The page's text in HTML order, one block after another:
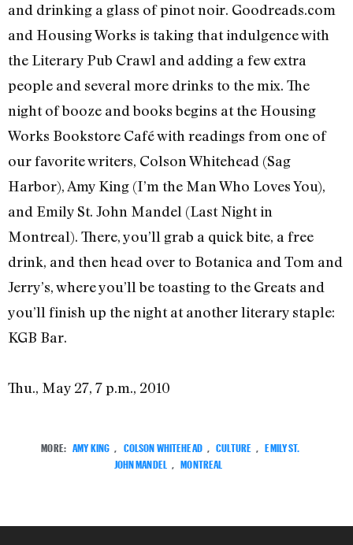
and drinking a glass of pinot noir. Goodreads.com
and Housing Works is taking that indulgence with
the Literary Pub Crawl and adding a few extra
people and several more drinks to the mix. The
night of booze and books begins at the Housing
Works Bookstore Café with readings from one of
our favorite writers, Colson Whitehead (Sag
Harbor), Amy King (I’m the Man Who Loves You),
and Emily St. John Mandel (Last Night in
Montreal). There, you’ll grab a quick bite, a free
drink, and then head over to Botanica and Tom and
Jerry’s, where you’ll be toasting to the Greats and
you’ll finish up the night at another literary staple:
KGB Bar.
Thu., May 27, 7 p.m., 2010
MORE: AMY KING , COLSON WHITEHEAD , CULTURE , EMILY ST.
JOHN MANDEL , MONTREAL